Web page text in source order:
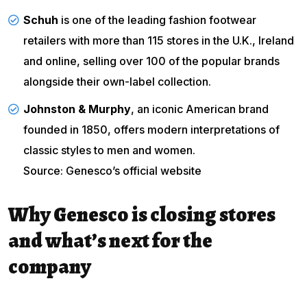
Schuh is one of the leading fashion footwear
retailers with more than 115 stores in the U.K., Ireland
and online, selling over 100 of the popular brands
alongside their own-label collection.
Johnston & Murphy, an iconic American brand
founded in 1850, offers modern interpretations of
classic styles to men and women.
Source: Genesco’s official website
Why Genesco is closing stores
and what’s next for the
company